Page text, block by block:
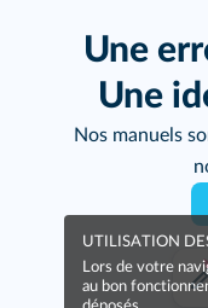
Une
Une
Nos manuels
UTILISATION
Lors de votre
au bon